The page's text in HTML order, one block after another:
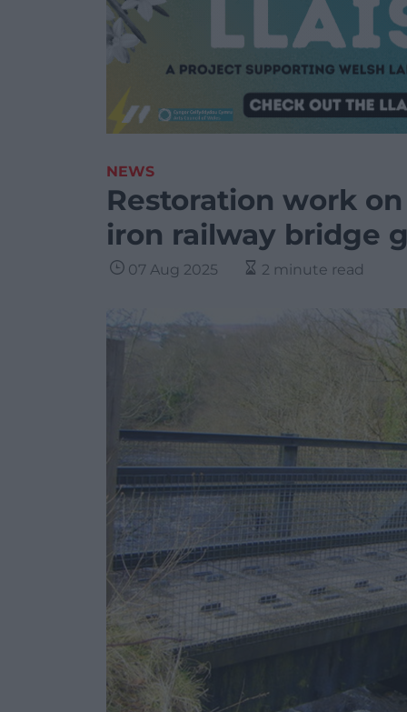
NEWS
Restoration work
iron railway bridge
07 Aug 2025 2 minute read